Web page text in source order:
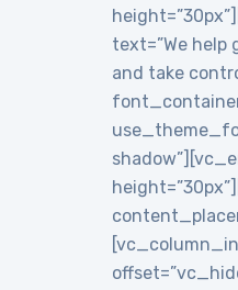
text=”We help
and take